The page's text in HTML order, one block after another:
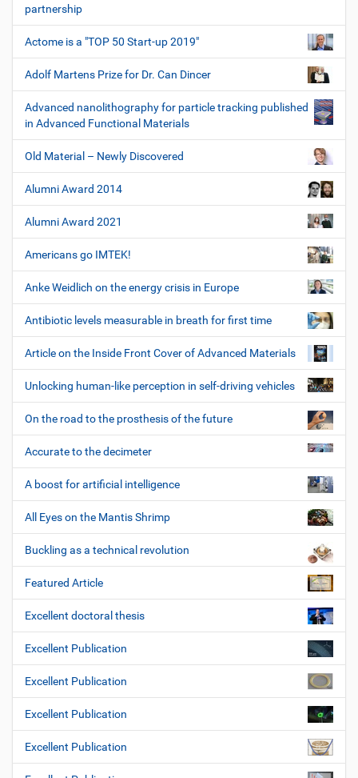
partnership
Actome is a "TOP 50 Start-up 2019"
Adolf Martens Prize for Dr. Can Dincer
Advanced nanolithography for particle tracking published
in Advanced Functional Materials
Old Material – Newly Discovered
Alumni Award 2014
Alumni Award 2021
Americans go IMTEK!
Anke Weidlich on the energy crisis in Europe
Antibiotic levels measurable in breath for first time
Article on the Inside Front Cover of Advanced Materials
Unlocking human-like perception in self-driving vehicles
On the road to the prosthesis of the future
Accurate to the decimeter
A boost for artificial intelligence
All Eyes on the Mantis Shrimp
Buckling as a technical revolution
Featured Article
Excellent doctoral thesis
Excellent Publication
Excellent Publication
Excellent Publication
Excellent Publication